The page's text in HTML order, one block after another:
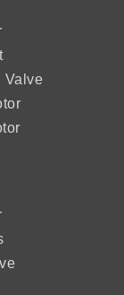
Valve